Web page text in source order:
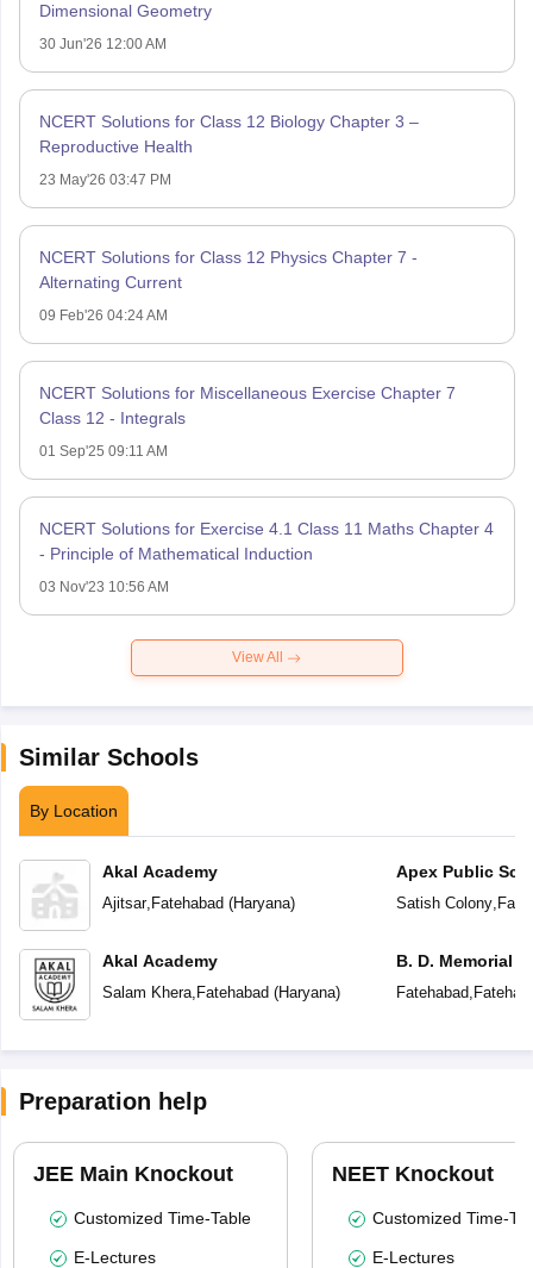
Dimensional Geometry
30 Jun'26 12:00 AM
NCERT Solutions for Class 12 Biology Chapter 3 –
Reproductive Health
23 May'26 03:47 PM
NCERT Solutions for Class 12 Physics Chapter 7 -
Alternating Current
09 Feb'26 04:24 AM
NCERT Solutions for Miscellaneous Exercise Chapter 7
Class 12 - Integrals
01 Sep'25 09:11 AM
NCERT Solutions for Exercise 4.1 Class 11 Maths Chapter 4
- Principle of Mathematical Induction
03 Nov'23 10:56 AM
View All
Similar Schools
By Location
Akal Academy
Ajitsar, Fatehabad (Haryana)
Akal Academy
Salam Khera, Fatehabad (Haryana)
Apex Public
Satish Colony,
B. D. Memorial
Fatehabad,
Preparation help
JEE Main Knockout
Customized Time-Table
E-Lectures
NEET Knockout
Customized Time-
E-Lectures